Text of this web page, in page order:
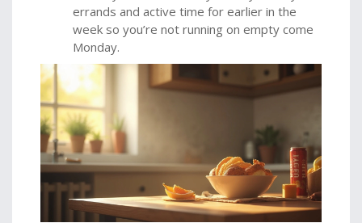
errands and active time for earlier in the
week so you’re not running on empty come
Monday.